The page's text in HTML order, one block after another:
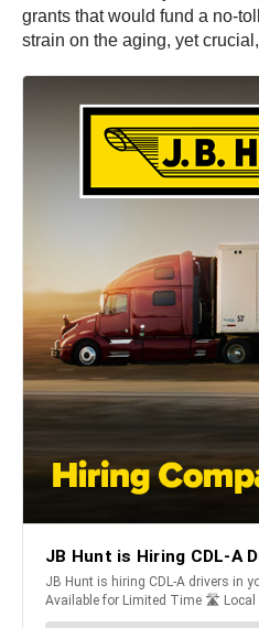
grants that would fund a no-
strain on the aging, yet